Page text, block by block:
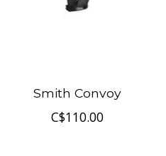
Smith Convoy
C$110.00